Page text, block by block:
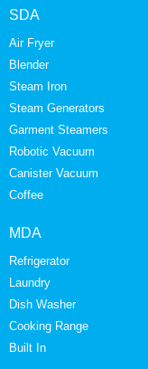
SDA
Air Fryer
Blender
Steam Iron
Steam Generators
Garment Steamers
Robotic Vacuum
Canister Vacuum
Coffee
MDA
Refrigerator
Laundry
Dish Washer
Cooking Range
Built In